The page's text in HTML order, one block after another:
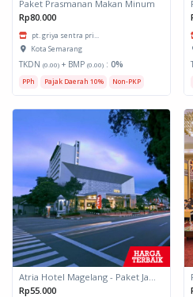
Paket Prasmanan Makan Minum
Rp80.000
pt. griya sentra pri...
Kota Semarang
TKDN (0.00) + BMP (0.00) : 0%
PPh Pajak Daerah 10% Non-PKP
Rp55.000